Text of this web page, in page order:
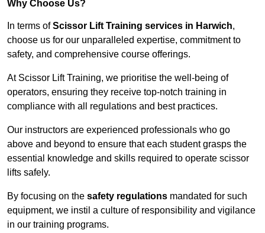
Why Choose Us?
In terms ofScissor Lift Training services in Harwich,
choose us for our unparalleled expertise, commitment to
safety, and comprehensive course offerings.
At Scissor Lift Training, we prioritise the well-being of
operators, ensuring they receive top-notch training in
compliance with all regulations and best practices.
Our instructors are experienced professionals who go
above and beyond to ensure that each student grasps the
essential knowledge and skills required to operate scissor
lifts safely.
By focusing on the safety regulations mandated for such
equipment, we instil a culture of responsibility and vigilance
in our training programs.